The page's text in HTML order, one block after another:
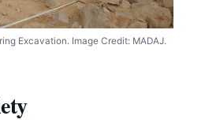
Excavation. Image Credit: MADAJ.